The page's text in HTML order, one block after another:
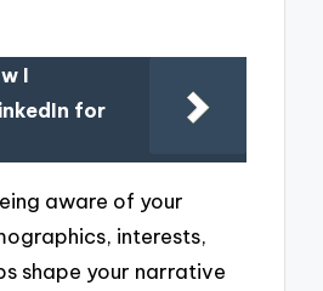
I
for
aware of your
interests,
shape your narrative